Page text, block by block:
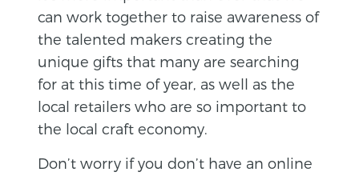
can work together to raise awareness of
the talented makers creating the
unique gifts that many are searching
for at this time of year, as well as the
local retailers who are so important to
the local craft economy.
Don’t worry if you don’t have an online